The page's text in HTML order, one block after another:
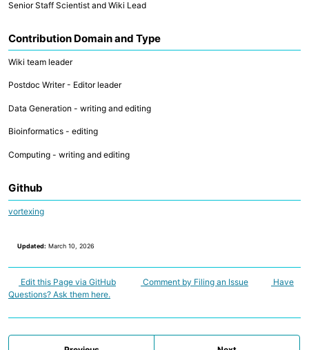
Senior Staff Scientist and Wiki Lead
Contribution Domain and Type
Wiki team leader
Postdoc Writer - Editor leader
Data Generation - writing and editing
Bioinformatics - editing
Computing - writing and editing
Github
vortexing
Updated: March 10, 2026
Edit this Page via GitHub Comment by Filing an Issue
Have
Questions? Ask them here.